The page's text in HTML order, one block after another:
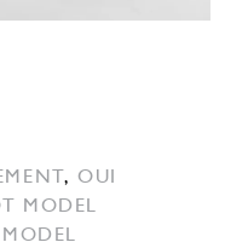
,OUI
MODEL
MODEL